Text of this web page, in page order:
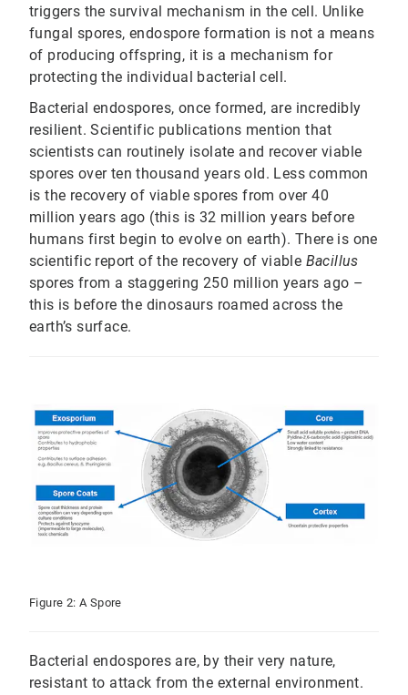
triggers the survival mechanism in the cell. Unlike
fungal spores, endospore formation is not a means
of producing offspring, it is a mechanism for
protecting the individual bacterial cell.
Bacterial endospores, once formed, are incredibly
resilient. Scientific publications mention that
scientists can routinely isolate and recover viable
spores over ten thousand years old. Less common
is the recovery of viable spores from over 40
million years ago (this is 32 million years before
humans first begin to evolve on earth). There is one
scientific report of the recovery of viable Bacillus
spores from a staggering 250 million years ago –
this is before the dinosaurs roamed across the
earth’s surface.
Figure 2: A Spore
Bacterial endospores are, by their very nature,
resistant to attack from the external environment.